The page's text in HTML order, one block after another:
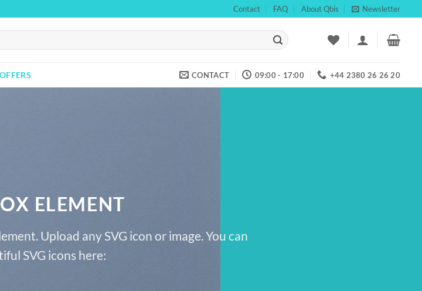
Contact FAQ About Qbis Newsletter
CONTACT 09:00 - 17:00 +44 2380 26 26 20
ELEMENT
Upload any SVG icon or image. You can
SVG icons here: